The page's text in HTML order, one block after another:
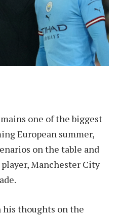
one of the biggest
European summer,
on the table and
Manchester City
his thoughts on the